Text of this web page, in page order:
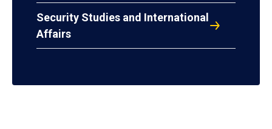
Security Studies and International
Affairs